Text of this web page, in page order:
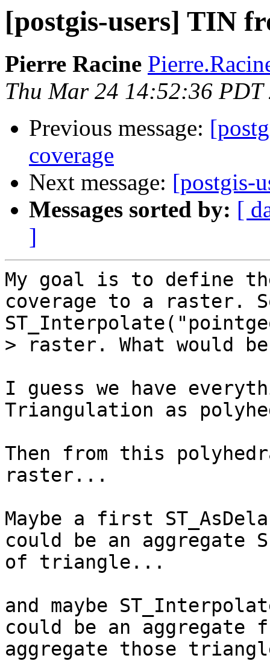
[postgis-users] TIN
Pierre Racine
Thu Mar 24 14:52:36 PDT
Previous message:
coverage
Next message: [postgis-
Messages sorted by: [
]
My goal is to define
coverage to a raster.
> raster. What would
I guess we have
Triangulation as
Then from this
raster...
Maybe a first
could be an aggregate
of triangle...
and maybe
could be an aggregate
aggregate those